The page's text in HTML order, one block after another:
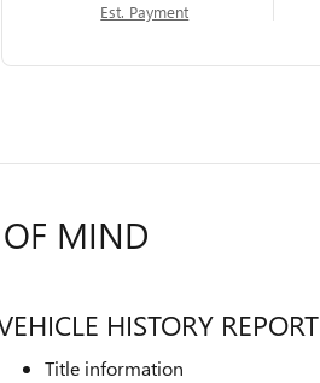
Est. Payment
OF MIND
HISTORY REPORT
Title information